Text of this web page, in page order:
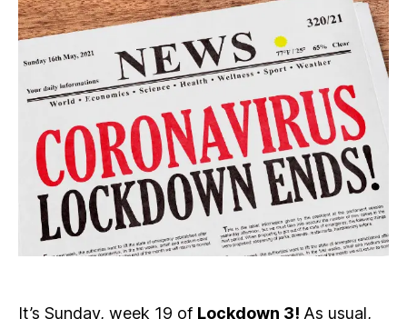
It’s Sunday, week 19 of Lockdown 3! As usual,